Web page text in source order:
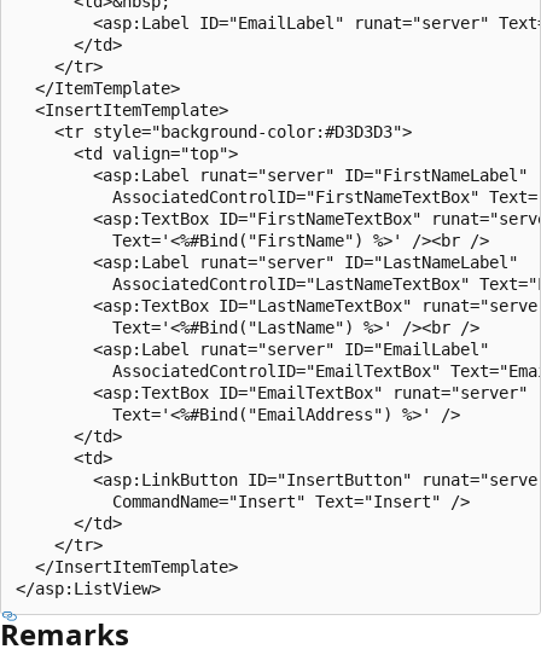
<asp:Label ID="EmailLabel" runat="server"
      </td>
    </tr>
  </ItemTemplate>
  <InsertItemTemplate>
    <tr style="background-color:#D3D3D3">
      <td valign="top">
        <asp:Label runat="server" ID="FirstNameLabel"
AssociatedControlID="FirstNameTextBox"
<asp:TextBox ID="FirstNameTextBox"
          Text='<%#Bind("FirstName") %>' /><br />
        <asp:Label runat="server" ID="LastNameLabel"
AssociatedControlID="LastNameTextBox"
<asp:TextBox ID="LastNameTextBox"
          Text='<%#Bind("LastName") %>' /><br />
        <asp:Label runat="server" ID="EmailLabel"
AssociatedControlID="EmailTextBox"
        <asp:TextBox ID="EmailTextBox" runat="server"
          Text='<%#Bind("EmailAddress") %>' />
      </td>
      <td>
<asp:LinkButton ID="InsertButton"
          CommandName="Insert" Text="Insert" />
      </td>
    </tr>
  </InsertItemTemplate>
Remarks